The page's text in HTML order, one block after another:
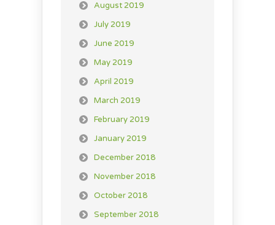
August 2019
July 2019
June 2019
May 2019
April 2019
March 2019
February 2019
January 2019
December 2018
November 2018
October 2018
September 2018